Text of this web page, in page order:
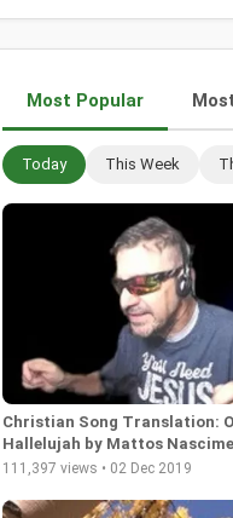
Most Popular
Today This Week
Christian Song Translation:
Hallelujah by Mattos
111,397 views • 02 Dec 2019